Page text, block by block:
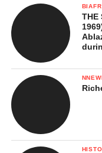
Today
In
Meaning
Culture
THE